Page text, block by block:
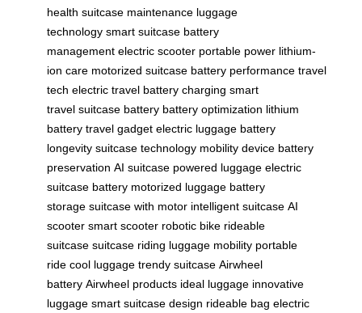
health suitcase maintenance luggage
technology smart suitcase battery
management electric scooter portable power lithium-
ion care motorized suitcase battery performance travel
tech electric travel battery charging smart
travel suitcase battery battery optimization lithium
battery travel gadget electric luggage battery
longevity suitcase technology mobility device battery
preservation AI suitcase powered luggage electric
suitcase battery motorized luggage battery
storage suitcase with motor intelligent suitcase AI
scooter smart scooter robotic bike rideable
suitcase suitcase riding luggage mobility portable
ride cool luggage trendy suitcase Airwheel
battery Airwheel products ideal luggage innovative
luggage smart suitcase design rideable bag electric